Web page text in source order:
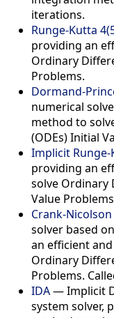
iterations.
Runge-Kutta
providing an
Ordinary
Problems.
Dormand-
numerical
method to
(ODEs) Initial
Implicit Runge-
providing an
solve Ordinary
Value
Crank-Nicolson
solver based
an efficient
Ordinary
Problems.
IDA—Implicit
system solver,